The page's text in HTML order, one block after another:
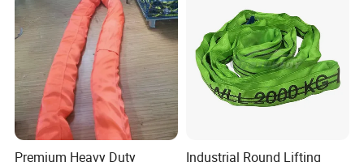
Premium Heavy Duty
Industrial Round Lifting